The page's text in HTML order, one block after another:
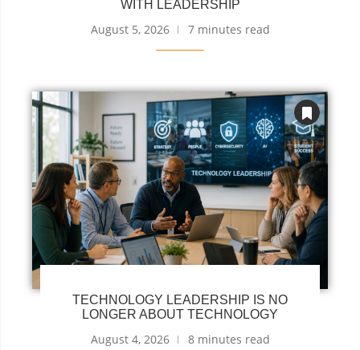
WITH LEADERSHIP
August 5, 2026 7 minutes read
TECHNOLOGY LEADERSHIP IS NO
LONGER ABOUT TECHNOLOGY
August 4, 2026 8 minutes read